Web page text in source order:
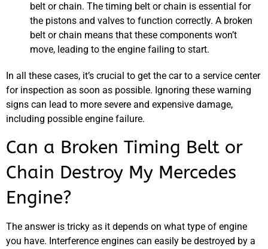
belt or chain. The timing belt or chain is essential for
the pistons and valves to function correctly. A broken
belt or chain means that these components won’t
move, leading to the engine failing to start.
In all these cases, it’s crucial to get the car to a service center
for inspection as soon as possible. Ignoring these warning
signs can lead to more severe and expensive damage,
including possible engine failure.
Can a Broken Timing Belt or
Chain Destroy My Mercedes
Engine?
The answer is tricky as it depends on what type of engine
you have. Interference engines can easily be destroyed by a